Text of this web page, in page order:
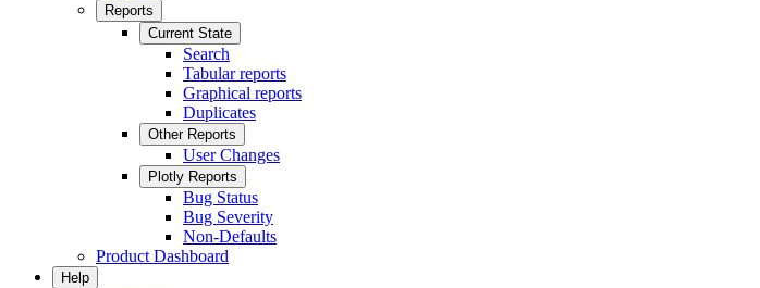
Reports
Current State
Search
Tabular reports
Graphical reports
Duplicates
Other Reports
User Changes
Plotly Reports
Bug Status
Bug Severity
Non-Defaults
Product Dashboard
Help